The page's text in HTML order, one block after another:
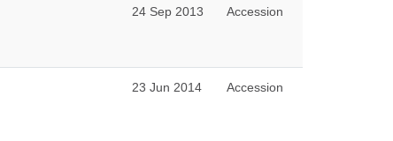
24 Sep 2013 Accession
23 Jun 2014 Accession